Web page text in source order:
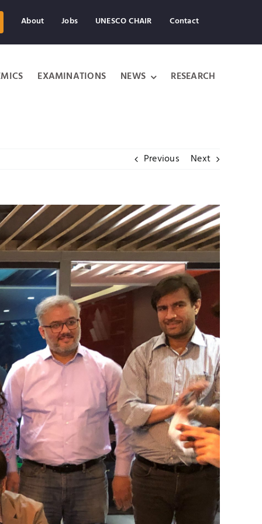
About Jobs UNESCO CHAIR Contact
EXAMINATIONS NEWS RESEARCH
Previous Next